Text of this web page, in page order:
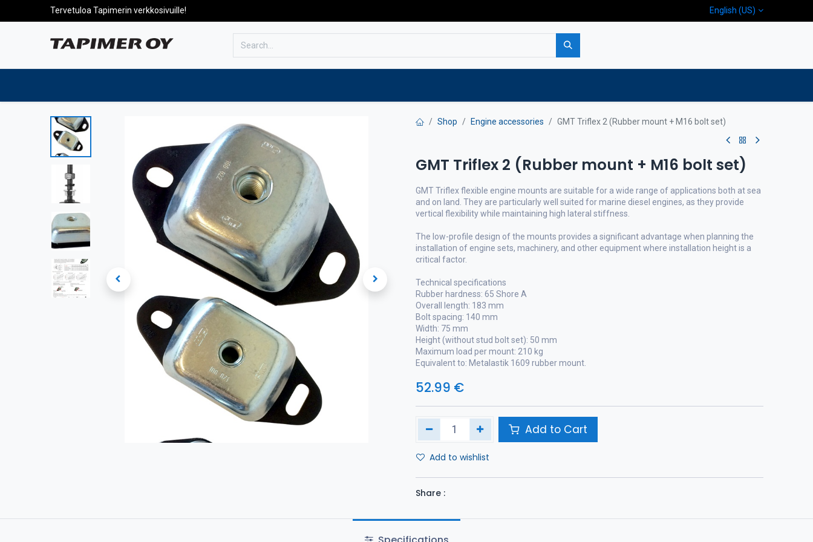
Tervetuloa Tapimerin verkkosivuille! English (US)
Shop Engine accessories GMT Triflex 2 (Rubber mount + M16 bolt set)
GMT Triflex 2 (Rubber mount + M16 bolt set)
GMT Triflex flexible engine mounts are suitable for a wide range of applications both at sea
and on land. They are particularly well suited for marine diesel engines, as they provide
vertical flexibility while maintaining high lateral stiffness.
The low-profile design of the mounts provides a significant advantage when planning the
installation of engine sets, machinery, and other equipment where installation height is a
critical factor.
Technical specifications
Rubber hardness: 65 Shore A
Overall length: 183 mm
Bolt spacing: 140 mm
Width: 75 mm
Height (without stud bolt set): 50 mm
Maximum load per mount: 210 kg
Equivalent to: Metalastik 1609 rubber mount.
52.99 €
Add to Cart
Add to wishlist
Share :